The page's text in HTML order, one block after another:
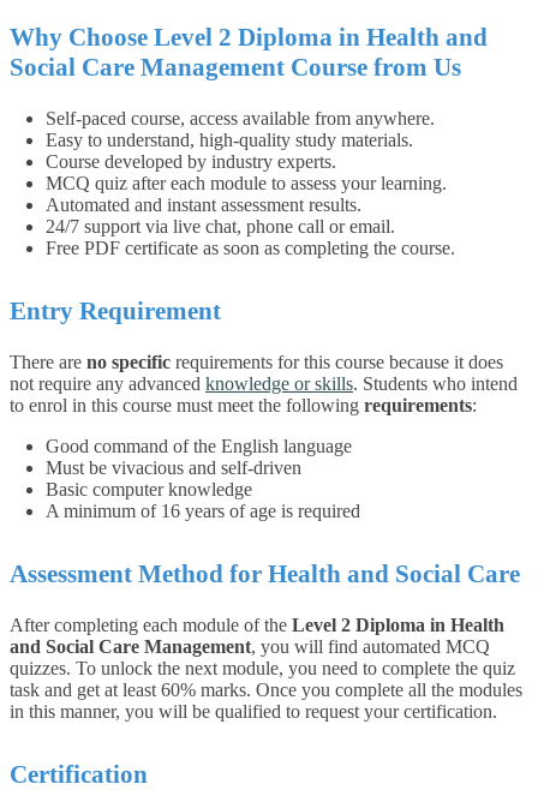
Why Choose Level 2 Diploma in Health and
Social Care Management Course from Us
Self-paced course, access available from anywhere.
Easy to understand, high-quality study materials.
Course developed by industry experts.
MCQ quiz after each module to assess your learning.
Automated and instant assessment results.
24/7 support via live chat, phone call or email.
Free PDF certificate as soon as completing the course.
Entry Requirement
There are no specific requirements for this course because it does
not require any advanced knowledge or skills. Students who intend
to enrol in this course must meet the following requirements:
Good command of the English language
Must be vivacious and self-driven
Basic computer knowledge
A minimum of 16 years of age is required
Assessment Method for Health and Social Care
After completing each module of the Level 2 Diploma in Health
and Social Care Management, you will find automated MCQ
quizzes. To unlock the next module, you need to complete the quiz
task and get at least 60% marks. Once you complete all the modules
in this manner, you will be qualified to request your certification.
Certification